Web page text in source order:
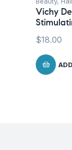
Vichy
$18.00